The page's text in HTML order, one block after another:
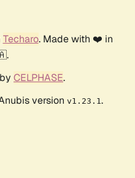
Techaro. Made with ❤️ in
CELPHASE.
version v1.23.1.